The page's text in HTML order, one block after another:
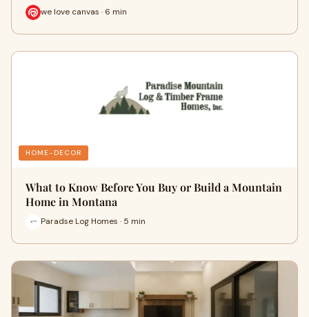
we love canvas · 6 min
HOME-DECOR
What to Know Before You Buy or Build a Mountain
Home in Montana
Paradse Log Homes · 5 min